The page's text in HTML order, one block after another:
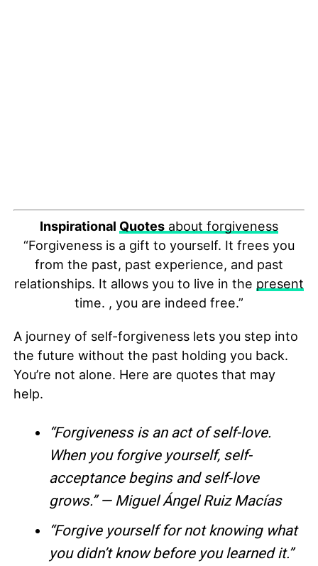
Inspirational Quotesabout forgiveness
“Forgiveness is a gift to yourself. It frees you
from the past, past experience, and past
relationships. It allows you to live in the present
time. , you are indeed free.”
A journey of self-forgiveness lets you step into
the future without the past holding you back.
You’re not alone. Here are quotes that may
help.
“Forgiveness is an act of self-love.
When you forgive yourself, self-
acceptance begins and self-love
grows.” — Miguel Ángel Ruiz Macías
“Forgive yourself for not knowing what
you didn’t know before you learned it.”